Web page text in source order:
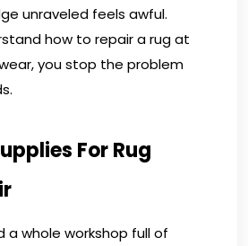
unraveled feels awful.
how to repair a rug at
you stop the problem
For Rug
a whole workshop full of